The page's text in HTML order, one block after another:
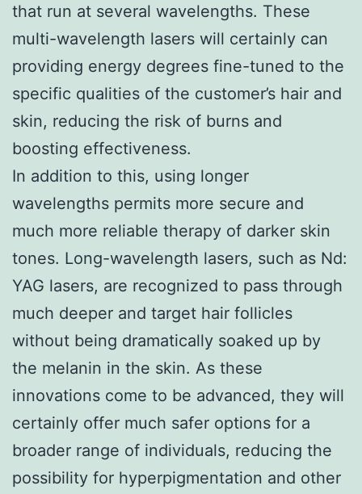
that run at several wavelengths. These
multi-wavelength lasers will certainly can
providing energy degrees fine-tuned to the
specific qualities of the customer’s hair and
skin, reducing the risk of burns and
boosting effectiveness.
In addition to this, using longer
wavelengths permits more secure and
much more reliable therapy of darker skin
tones. Long-wavelength lasers, such as Nd:
YAG lasers, are recognized to pass through
much deeper and target hair follicles
without being dramatically soaked up by
the melanin in the skin. As these
innovations come to be advanced, they will
certainly offer much safer options for a
broader range of individuals, reducing the
possibility for hyperpigmentation and other